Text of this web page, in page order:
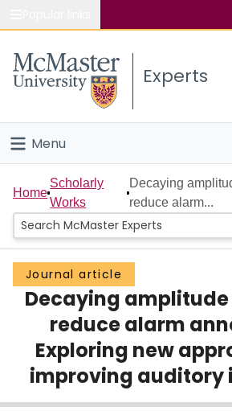
Study
Connect
Experts
Menu
Home
People
Groups
Scholarly Works
About
Login
Home
Scholarly
Works
Decaying
reduce alarm...
Journal article
Decaying
reduce alarm
Exploring new
improving auditory